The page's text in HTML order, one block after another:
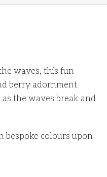
waves, this fun
berry adornment
the waves break and
bespoke colours upon